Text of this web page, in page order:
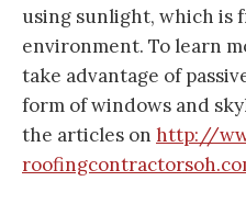
using sunlight, which is
environment. To learn
take advantage of
form of windows and
the articles on http://